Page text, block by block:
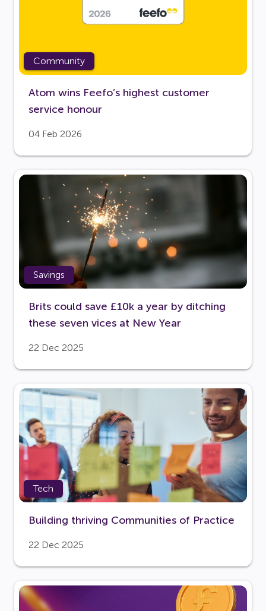
Community
Atom wins Feefo’s highest customer
service honour
04 Feb 2026
Savings
Brits could save £10k a year by ditching
these seven vices at New Year
22 Dec 2025
Tech
Building thriving Communities of Practice
22 Dec 2025